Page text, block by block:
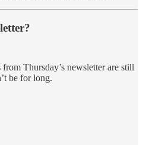
Thursday’s newsletter are still
be for long.